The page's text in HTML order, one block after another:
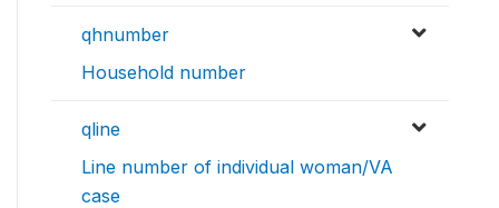
qhnumber
Household number
qline
Line number of individual woman/VA
case